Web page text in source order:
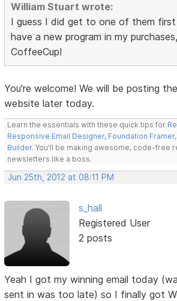
William Stuart wrote:
I guess I did get to one of them
have a new program in my
CoffeeCup!
You're welcome! We will be posting
website later today.
Learn the essentials with these quick tips for
Responsive Email Designer, Foundation Framer
Builder. You'll be making awesome, code-free
newsletters like a boss.
Jun 25th, 2012 at 08:11 PM
s_hall
Registered User
2 posts
Yeah I got my winning email today
sent in was too late) so I finally got